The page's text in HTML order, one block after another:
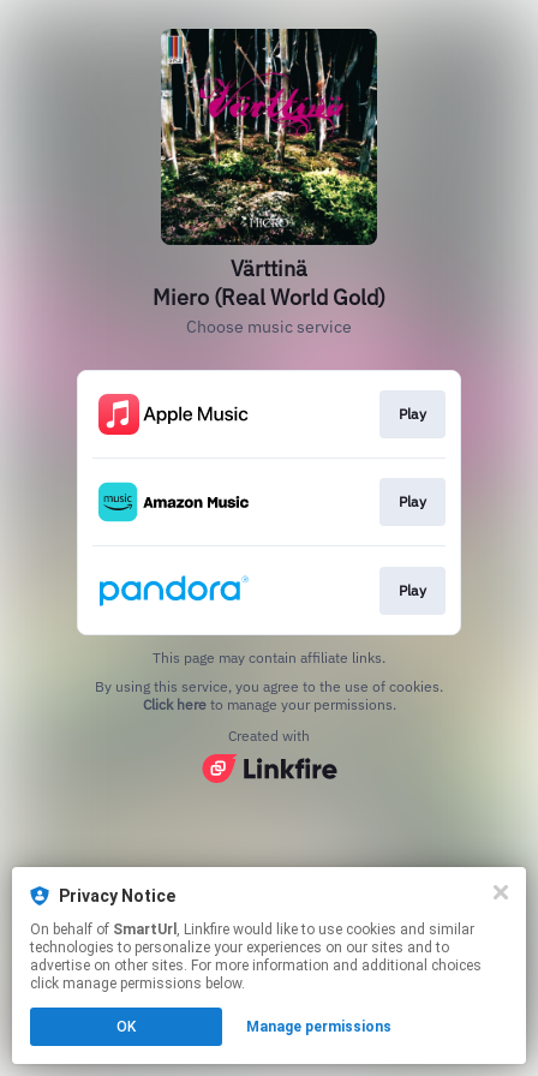
Privacy Notice
On behalf of SmartUrl , Linkfire would like to use cookies and similar
technologies to personalize your experiences on our sites and to
advertise on other sites. For more information and additional choices
click manage permissions below.
OK Manage permissions
Värttinä
Miero (Real World Gold)
Choose music service
Play
Play
Play
This page may contain affiliate links.
Click hereto manage your permissions.
Created with